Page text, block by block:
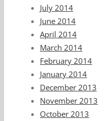
July 2014
June 2014
April 2014
March 2014
February 2014
January 2014
December 2013
November 2013
October 2013